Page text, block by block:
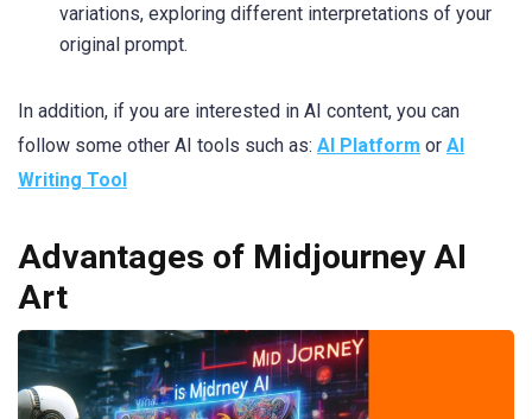
variations, exploring different interpretations of your
original prompt.
In addition, if you are interested in AI content, you can
follow some other AI tools such as: AI Platform or AI
Writing Tool
Advantages of Midjourney AI
Art